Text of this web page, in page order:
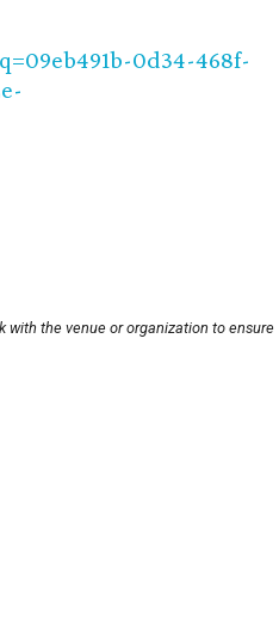
0d34-468f-
the venue or organization to ensure